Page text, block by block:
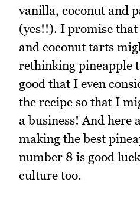
vanilla, coconut and
(yes!!). I promise that
and coconut tarts
rethinking pineapple
good that I even
the recipe so that I
a business! And here
making the best
number 8 is good
culture too.